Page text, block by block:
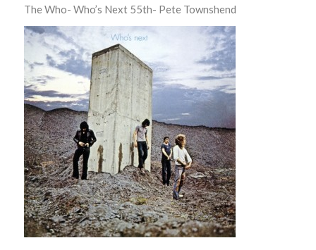
The Who- Who’s Next 55th- Pete Townshend